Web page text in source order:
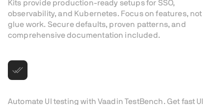
Kits provide production-ready setups for SSO,
observability, and Kubernetes. Focus on features, not
glue work. Secure defaults, proven patterns, and
comprehensive documentation included.
Automate UI testing with Vaadin TestBench. Get fast UI